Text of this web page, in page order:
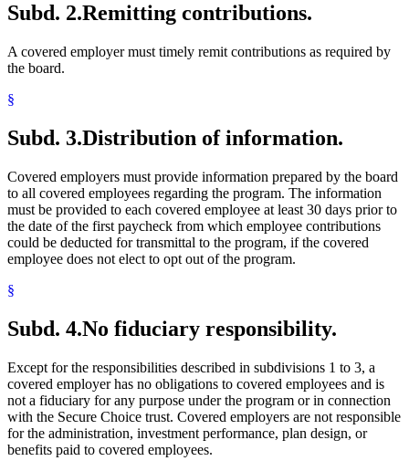
Subd. 2.Remitting contributions.
A covered employer must timely remit contributions as required by
the board.
§
Subd. 3.Distribution of information.
Covered employers must provide information prepared by the board
to all covered employees regarding the program. The information
must be provided to each covered employee at least 30 days prior to
the date of the first paycheck from which employee contributions
could be deducted for transmittal to the program, if the covered
employee does not elect to opt out of the program.
§
Subd. 4.No fiduciary responsibility.
Except for the responsibilities described in subdivisions 1 to 3, a
covered employer has no obligations to covered employees and is
not a fiduciary for any purpose under the program or in connection
with the Secure Choice trust. Covered employers are not responsible
for the administration, investment performance, plan design, or
benefits paid to covered employees.